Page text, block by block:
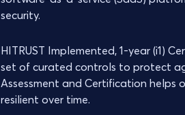
security.
HITRUST Implemented, 1-year (i1)
set of curated controls to protect
Assessment and Certification helps
resilient over time.